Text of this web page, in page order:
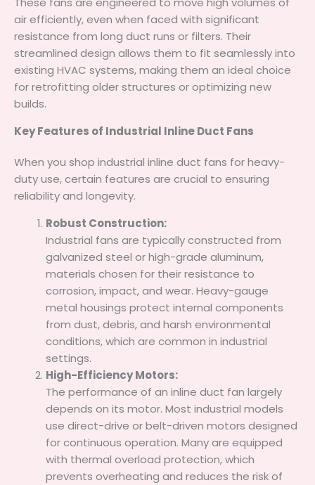
air efficiently, even when faced with significant
resistance from long duct runs or filters. Their
streamlined design allows them to fit seamlessly into
existing HVAC systems, making them an ideal choice
for retrofitting older structures or optimizing new
builds.
Key Features of Industrial Inline Duct Fans
When you shop industrial inline duct fans for heavy-
duty use, certain features are crucial to ensuring
reliability and longevity.
Robust Construction:
Industrial fans are typically constructed from
galvanized steel or high-grade aluminum,
materials chosen for their resistance to
corrosion, impact, and wear. Heavy-gauge
metal housings protect internal components
from dust, debris, and harsh environmental
conditions, which are common in industrial
settings.
High-Efficiency Motors:
The performance of an inline duct fan largely
depends on its motor. Most industrial models
use direct-drive or belt-driven motors designed
for continuous operation. Many are equipped
with thermal overload protection, which
prevents overheating and reduces the risk of